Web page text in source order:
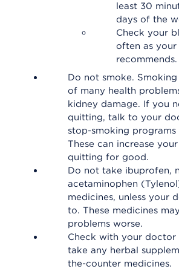
least 30
days of the
Check your
often as
recommends.
Do not smoke.
of many health
kidney damage. If you
quitting, talk to your
stop-smoking programs
These can increase
quitting for good.
Do not take ibuprofen,
acetaminophen
medicines, unless your
to. These medicines
problems worse.
Check with your doctor
take any herbal
the-counter medicines.